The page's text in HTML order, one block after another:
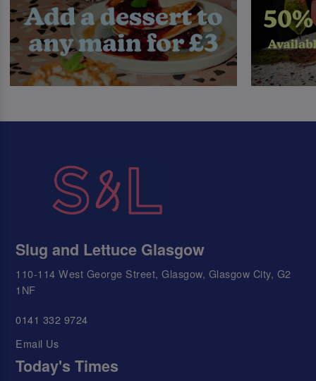
Slug and Lettuce Glasgow
110-114 West George Street, Glasgow, Glasgow City, G2
1NF
0141 332 9724
Email Us
Today's Times